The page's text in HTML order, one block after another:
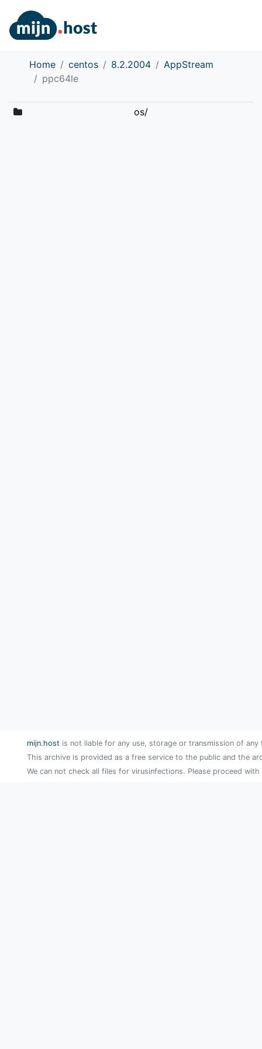
Home centos 8.2.2004
AppStream
ppc64le
os/
mijn.host is not liable for any use, storage or transmission of
This archive is provided as a free service to the public and the
We can not check all files for virusinfections. Please proceed with